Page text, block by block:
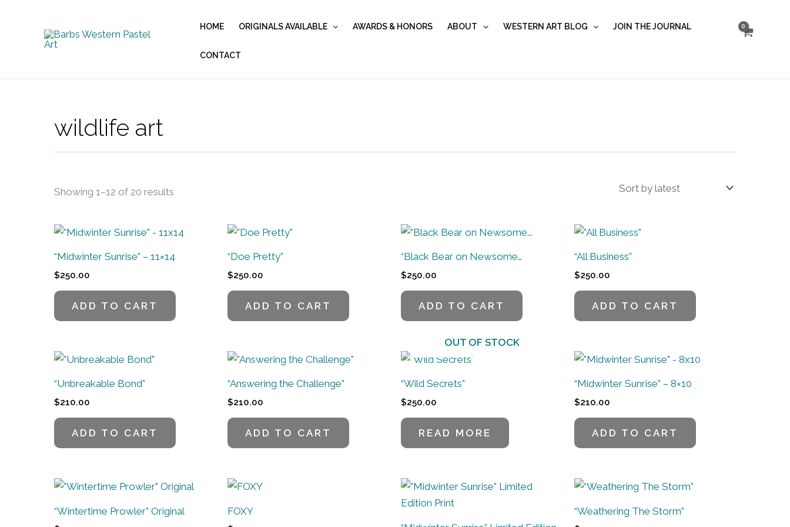
HOME ORIGINALS AVAILABLE AWARDS & HONORS ABOUT WESTERN ART BLOG JOIN THE JOURNAL
CONTACT
wildlife art
Showing 1–12 of 20 results
“Midwinter Sunrise” – 11×14
$250.00
ADD TO CART
“Doe Pretty”
$250.00
ADD TO CART
“Black Bear on Newsome…
$250.00
ADD TO CART
“All Business”
$250.00
ADD TO CART
“Unbreakable Bond”
$210.00
ADD TO CART
“Answering the Challenge”
$210.00
ADD TO CART
OUT OF STOCK
“Wild Secrets”
$250.00
READ MORE
“Midwinter Sunrise” – 8×10
$210.00
ADD TO CART
“Wintertime Prowler” Original FOXY “Weathering The Storm”